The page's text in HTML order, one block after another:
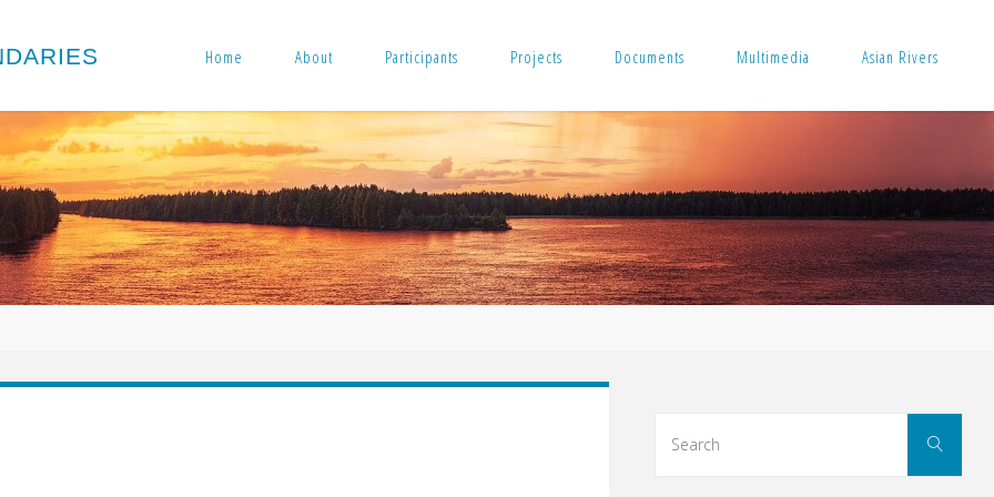
DARIES Home About Participants Projects Documents Multimedia Asian Rivers
Search